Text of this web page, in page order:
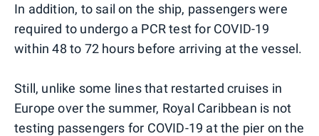
In addition, to sail on the ship, passengers were
required to undergo a PCR test for COVID-19
within 48 to 72 hours before arriving at the vessel.
Still, unlike some lines that restarted cruises in
Europe over the summer, Royal Caribbean is not
testing passengers for COVID-19 at the pier on the